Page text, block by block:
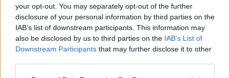
your opt-out. You may separately opt-out of the further
disclosure of your personal information by third parties on the
IAB’s list of downstream participants. This information may
also be disclosed by us to third parties on the IAB’s List of
Downstream Participants that may further disclose it to other